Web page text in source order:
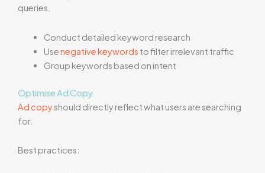
queries.
Conduct detailed keyword research
Usenegative keywords to filter irrelevant traffic
Group keywords based on intent
Optimise Ad Copy
Ad copyshould directly reflect what users are searching
for.
Best practices: